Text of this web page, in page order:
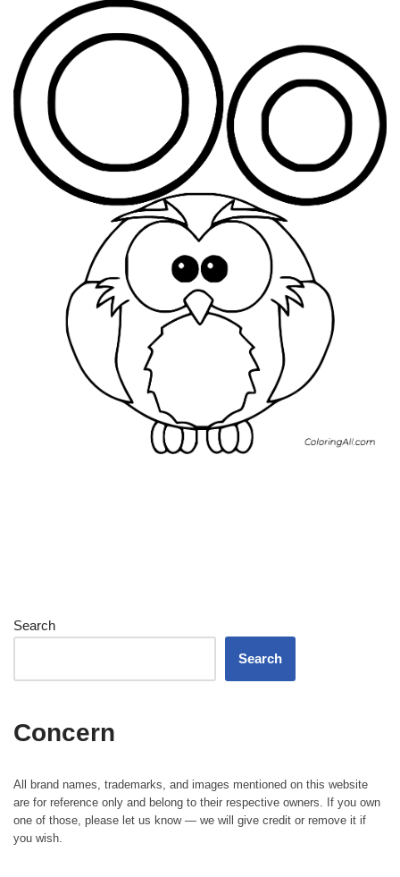
Search
Search
Concern
All brand names, trademarks, and images mentioned on this website
are for reference only and belong to their respective owners. If you own
one of those, please let us know — we will give credit or remove it if
you wish.